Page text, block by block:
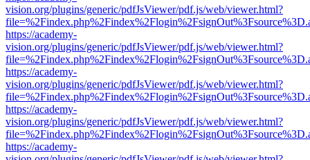
vision.org/plugins/generic/pdfJsViewer/pdf.js/web/viewer.html?
https://academy-
vision.org/plugins/generic/pdfJsViewer/pdf.js/web/viewer.html?
https://academy-
vision.org/plugins/generic/pdfJsViewer/pdf.js/web/viewer.html?
https://academy-
vision.org/plugins/generic/pdfJsViewer/pdf.js/web/viewer.html?
https://academy-